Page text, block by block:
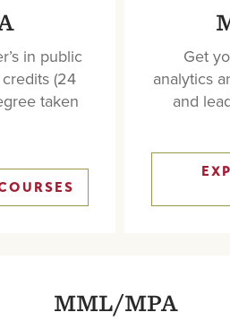
in public
(24
taken
Get
analytics
and
MML/MPA